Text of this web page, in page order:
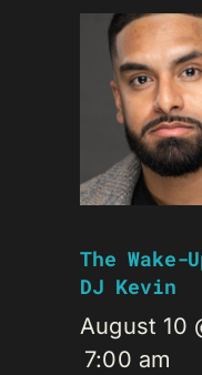
The Wake-
DJ Kevin
August 10
7:00 am